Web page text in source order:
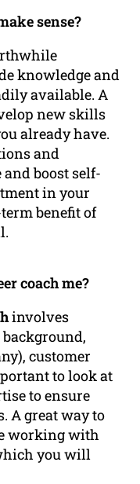
sense?
knowledge and
available. A
new skills
already have.
and
boost self-
in your
benefit of
coach me?
involves
customer
to look at
to ensure
A great way to
working with
you will